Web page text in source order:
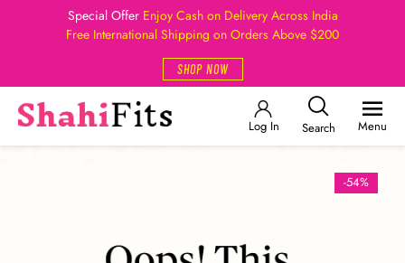
Special Offer Enjoy Cash on Delivery Across India
Free International Shipping on Orders Above $200
SHOP NOW
Log In Search Menu
-54%